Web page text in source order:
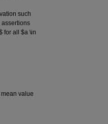
such
assertions
for all $a \in
value